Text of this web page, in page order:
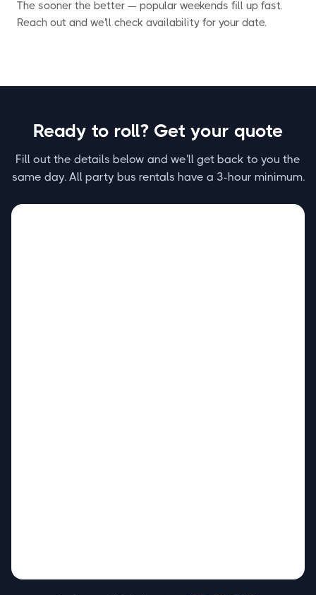
The sooner the better — popular weekends fill up fast.
Reach out and we'll check availability for your date.
Ready to roll? Get your quote
Fill out the details below and we'll get back to you the
same day. All party bus rentals have a 3-hour minimum.